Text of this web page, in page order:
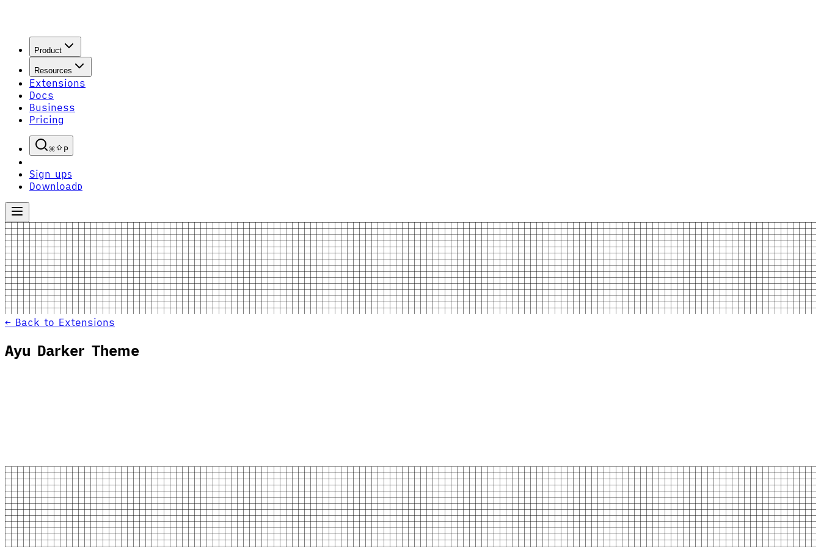
Product
Resources
Extensions
Docs
Business
Pricing
P
Sign upS
Download D
← Back to Extensions
Ayu Darker Theme